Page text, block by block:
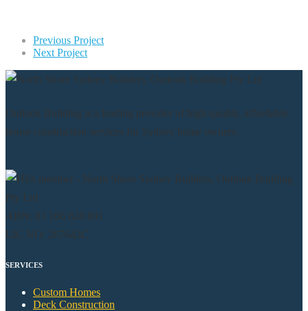
Previous Project
Next Project
Outlook Building is a leading provider of high-quality, affordable
house construction services for Sydney home owners.
ABN: 83 166 820 891
LIC NO: 267643C
SERVICES
Custom Homes
Deck Construction